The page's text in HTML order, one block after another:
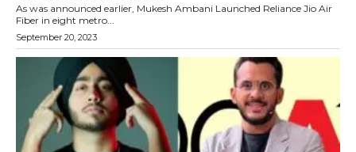
As was announced earlier, Mukesh Ambani Launched Reliance Jio Air
Fiber in eight metro...
September 20, 2023